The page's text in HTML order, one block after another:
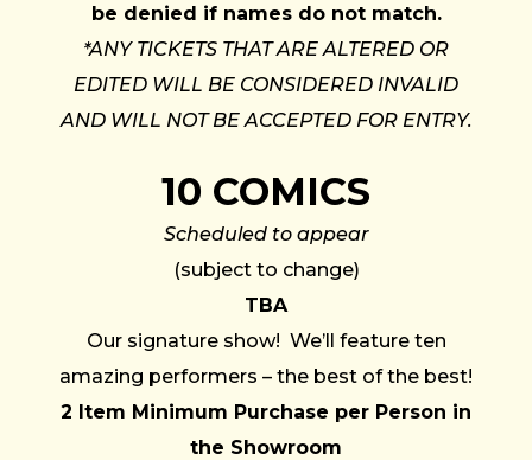
be denied if names do not match.
*ANY TICKETS THAT ARE ALTERED OR
EDITED WILL BE CONSIDERED INVALID
AND WILL NOT BE ACCEPTED FOR ENTRY.
10 COMICS
Scheduled to appear
(subject to change)
TBA
Our signature show! We’ll feature ten
amazing performers – the best of the best!
2 Item Minimum Purchase per Person in
the Showroom